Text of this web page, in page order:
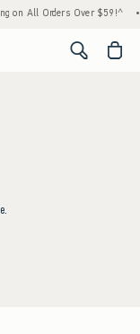
on All Orders Over $59!^ •
<span